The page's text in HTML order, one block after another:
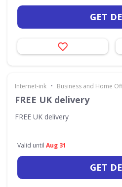
GET
Internet-ink • Business and Home
FREE UK delivery
FREE UK delivery
Valid until Aug 31
GET